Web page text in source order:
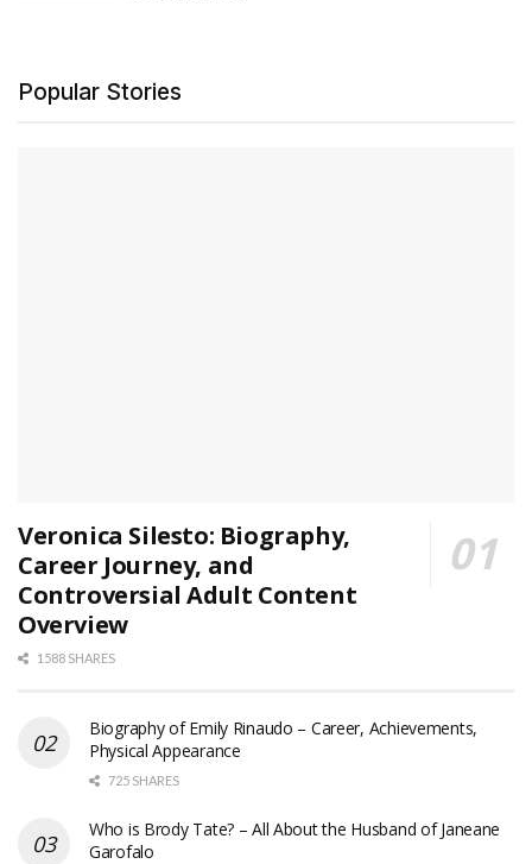
Popular Stories
Veronica Silesto: Biography,
Career Journey, and
Controversial Adult Content
Overview
1588 SHARES
Biography of Emily Rinaudo – Career, Achievements,
Physical Appearance
725 SHARES
Who is Brody Tate? – All About the Husband of Janeane
Garofalo